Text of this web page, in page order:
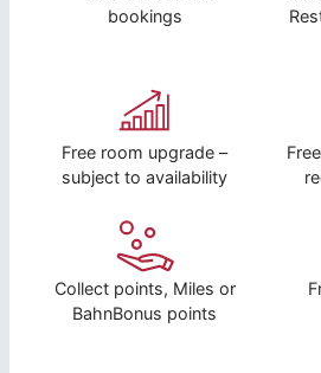
bookings
Free room upgrade –
subject to availability
Collect points, Miles or
BahnBonus points